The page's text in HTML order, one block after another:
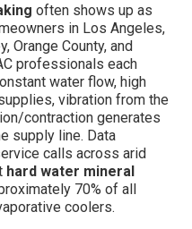
often shows up as
in Los Angeles,
Orange County, and
professionals each
water flow, high
vibration from the
contraction generates
supply line. Data
calls across arid
hard water mineral
70% of all
coolers.